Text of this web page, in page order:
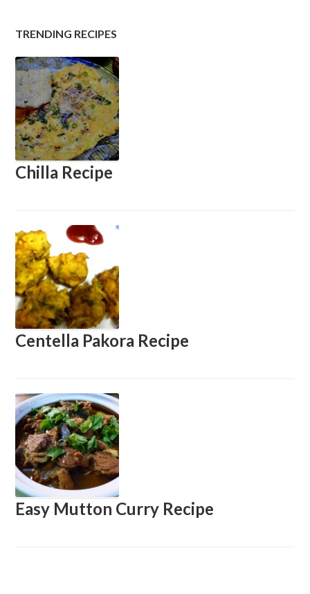
TRENDING RECIPES
Chilla Recipe
Centella Pakora Recipe
Easy Mutton Curry Recipe